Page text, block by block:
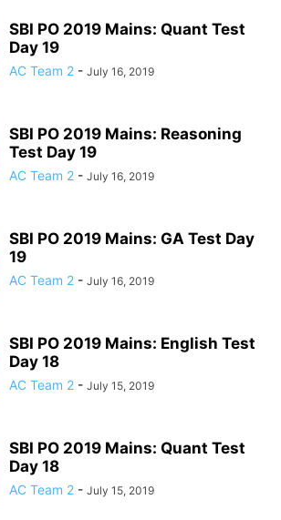
SBI PO 2019 Mains: Quant Test
Day 19
AC Team 2 - July 16, 2019
SBI PO 2019 Mains: Reasoning
Test Day 19
AC Team 2 - July 16, 2019
SBI PO 2019 Mains: GA Test Day
19
AC Team 2 - July 16, 2019
SBI PO 2019 Mains: English Test
Day 18
AC Team 2 - July 15, 2019
SBI PO 2019 Mains: Quant Test
Day 18
AC Team 2 - July 15, 2019